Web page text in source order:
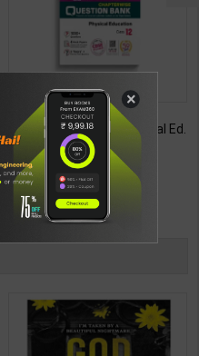
CBSE QB Class 12 Physical Ed.
for Board Exam with
question/PYQs/4 mock test |
Blueprint Editor | 2027 Edition |
Blueprint Education
Publication ( English Med )
248
×